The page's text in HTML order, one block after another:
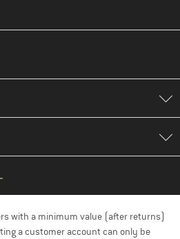
with a minimum value (after returns)
a customer account can only be